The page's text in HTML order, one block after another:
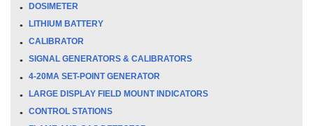
DOSIMETER
LITHIUM BATTERY
CALIBRATOR
SIGNAL GENERATORS & CALIBRATORS
4-20MA SET-POINT GENERATOR
LARGE DISPLAY FIELD MOUNT INDICATORS
CONTROL STATIONS